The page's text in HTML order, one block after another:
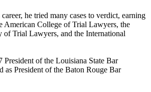
he tried many cases to verdict, earning
American College of Trial Lawyers, the
of Trial Lawyers, and the International
President of the Louisiana State Bar
as President of the Baton Rouge Bar